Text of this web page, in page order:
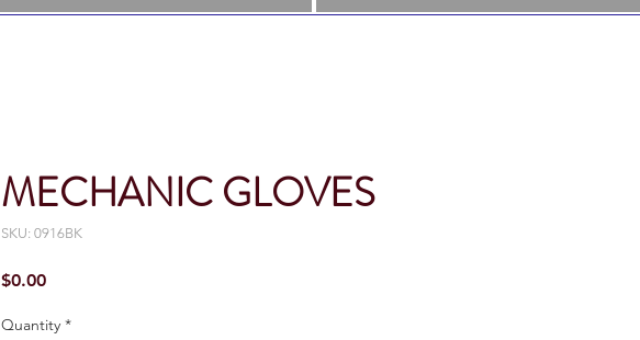
MECHANIC GLOVES
SKU: 0916BK
$0.00Price
Quantity *